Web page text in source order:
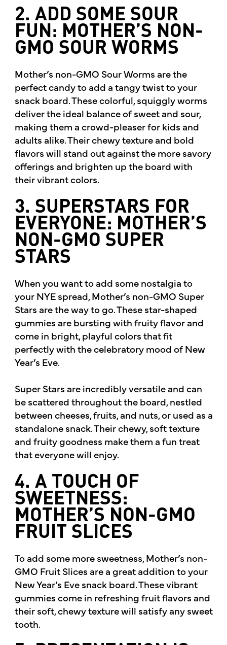
2. ADD SOME SOUR
FUN: MOTHER’S NON-
GMO SOUR WORMS
Mother’s non-GMO Sour Worms are the
perfect candy to add a tangy twist to your
snack board. These colorful, squiggly worms
deliver the ideal balance of sweet and sour,
making them a crowd-pleaser for kids and
adults alike. Their chewy texture and bold
flavors will stand out against the more savory
offerings and brighten up the board with
their vibrant colors.
3. SUPERSTARS FOR
EVERYONE: MOTHER’S
NON-GMO SUPER
STARS
When you want to add some nostalgia to
your NYE spread, Mother’s non-GMO Super
Stars are the way to go. These star-shaped
gummies are bursting with fruity flavor and
come in bright, playful colors that fit
perfectly with the celebratory mood of New
Year’s Eve.
Super Stars are incredibly versatile and can
be scattered throughout the board, nestled
between cheeses, fruits, and nuts, or used as a
standalone snack. Their chewy, soft texture
and fruity goodness make them a fun treat
that everyone will enjoy.
4. A TOUCH OF
SWEETNESS:
MOTHER’S NON-GMO
FRUIT SLICES
To add some more sweetness, Mother’s non-
GMO Fruit Slices are a great addition to your
New Year’s Eve snack board. These vibrant
gummies come in refreshing fruit flavors and
their soft, chewy texture will satisfy any sweet
tooth.